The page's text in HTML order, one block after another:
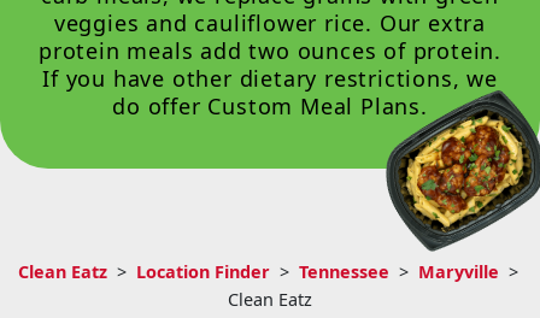
veggies and cauliflower rice. Our extra
protein meals add two ounces of protein.
If you have other dietary restrictions, we
do offer Custom Meal Plans.
Clean Eatz > Location Finder > Tennessee > Maryville >
Clean Eatz